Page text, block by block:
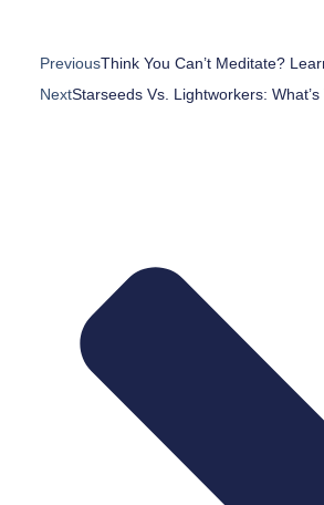
PreviousThink You Can’t Meditate?
NextStarseeds Vs. Lightworkers: